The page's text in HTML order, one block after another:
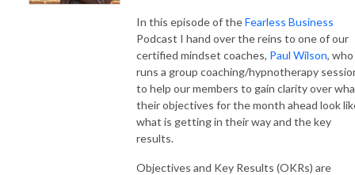
In this episode of theFearless Business
Podcast I hand over the reins to one of our
certified mindset coaches, Paul Wilson, who
runs a group coaching/hypnotherapy
to help our members to gain clarity over
their objectives for the month ahead look
what is getting in their way and the key
results.
Objectives and Key Results (OKRs) are